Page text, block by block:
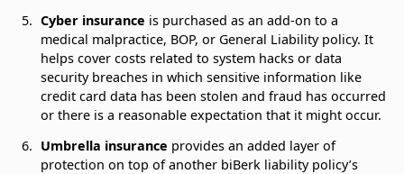
Cyber insurance is purchased as an add-on to a
medical malpractice, BOP, or General Liability policy. It
helps cover costs related to system hacks or data
security breaches in which sensitive information like
credit card data has been stolen and fraud has occurred
or there is a reasonable expectation that it might occur.
Umbrella insurance provides an added layer of
protection on top of another biBerk liability policy’s